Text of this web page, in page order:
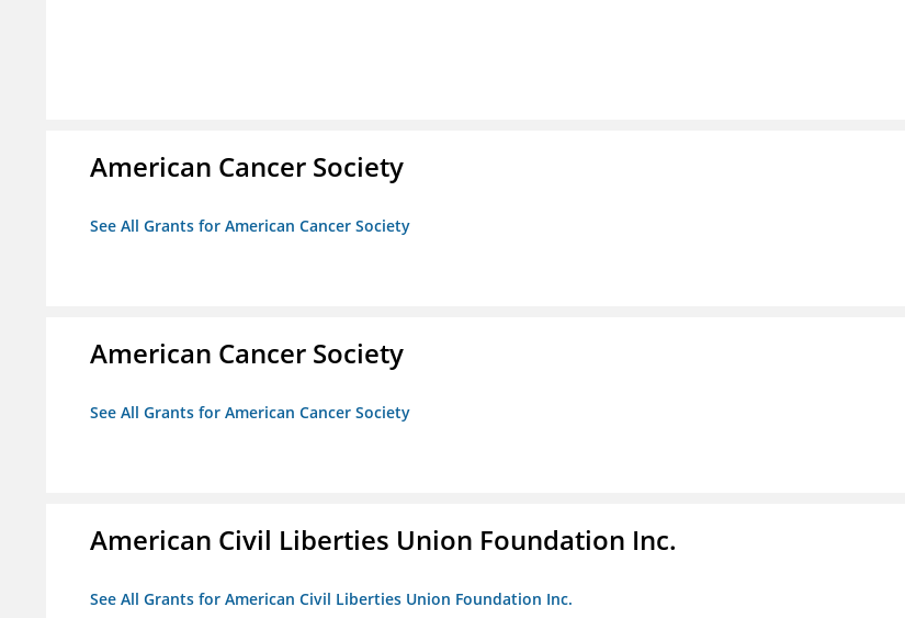
American Cancer Society
See All Grants for American Cancer Society
American Cancer Society
See All Grants for American Cancer Society
American Civil Liberties Union Foundation Inc.
See All Grants for American Civil Liberties Union Foundation Inc.